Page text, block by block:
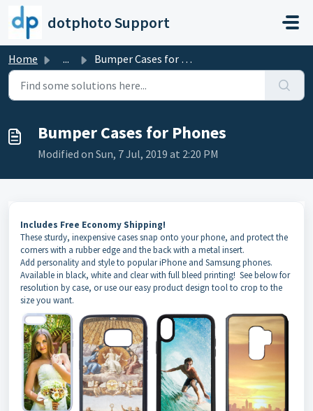
Skip to main content
dotphoto Support
Home ... Bumper Cases for Phones
Bumper Cases for Phones
Modified on Sun, 7 Jul, 2019 at 2:20 PM
Includes Free Economy Shipping!
These sturdy, inexpensive cases snap onto your phone, and protect the
corners with a rubber edge and the back with a metal insert.
Add personality and style to popular iPhone and Samsung phones.
Available in black, white and clear with full bleed printing! See below for
resolution by case, or use our easy product design tool to crop to the
size you want.